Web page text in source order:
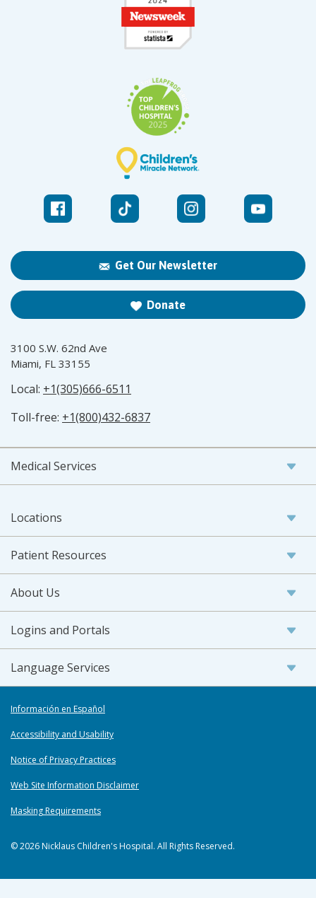
Get Our Newsletter
Donate
3100 S.W. 62nd Ave
Miami, FL 33155
Local: +1(305)666-6511
Toll-free: +1(800)432-6837
Medical Services
Locations
Patient Resources
About Us
Logins and Portals
Language Services
Información en Español
Accessibility and Usability
Notice of Privacy Practices
Web Site Information Disclaimer
Masking Requirements
© 2026 Nicklaus Children's Hospital. All Rights Reserved.